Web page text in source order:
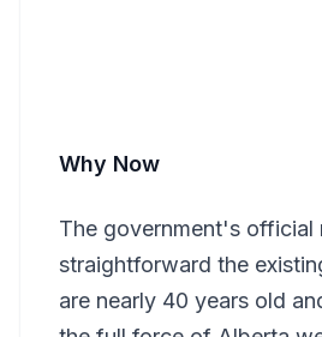
Why Now
The government's official
straightforward the
are nearly 40 years old